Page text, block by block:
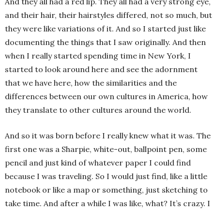
and their hair, their hairstyles differed, not so much, but
they were like variations of it. And so I started just like
documenting the things that I saw originally. And then
when I really started spending time in New York, I
started to look around here and see the adornment
that we have here, how the similarities and the
differences between our own cultures in America, how
they translate to other cultures around the world.
And so it was born before I really knew what it was. The
first one was a Sharpie, white-out, ballpoint pen, some
pencil and just kind of whatever paper I could find
because I was traveling. So I would just find, like a little
notebook or like a map or something, just sketching to
take time. And after a while I was like, what? It’s crazy. I